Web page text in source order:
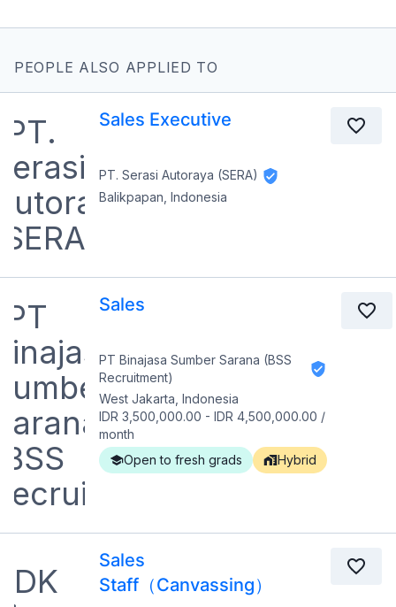
PEOPLE ALSO APPLIED TO
Sales Executive
PT. Serasi Autoraya (SERA)
Balikpapan, Indonesia
Sales
PT Binajasa Sumber Sarana (BSS
Recruitment)
West Jakarta, Indonesia
IDR 3,500,000.00 - IDR 4,500,000.00 /
month
Open to fresh grads
Hybrid
Sales
Staff（Canvassing）